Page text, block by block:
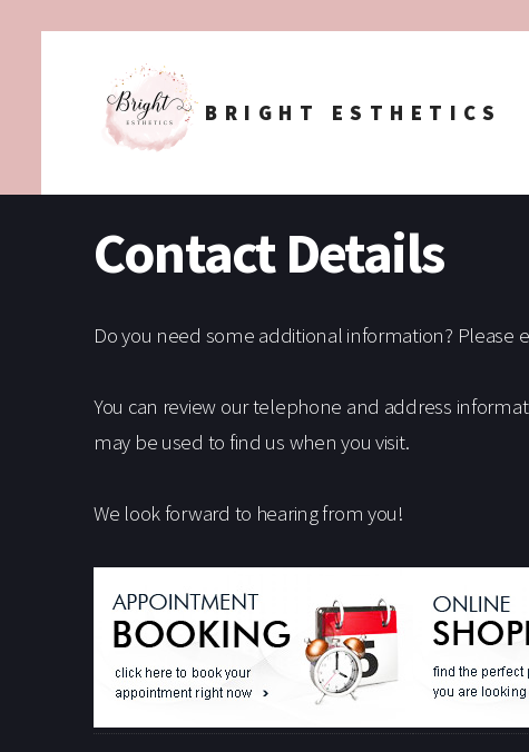
BRIGHT ESTHETICS
Contact Details
Do you need some additional information? Please
You can review our telephone and address
may be used to find us when you visit.
We look forward to hearing from you!